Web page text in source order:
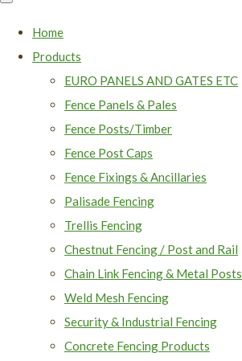
Home
Products
EURO PANELS AND GATES ETC
Fence Panels & Pales
Fence Posts/Timber
Fence Post Caps
Fence Fixings & Ancillaries
Palisade Fencing
Trellis Fencing
Chestnut Fencing / Post and Rail
Chain Link Fencing & Metal Posts
Weld Mesh Fencing
Security & Industrial Fencing
Concrete Fencing Products